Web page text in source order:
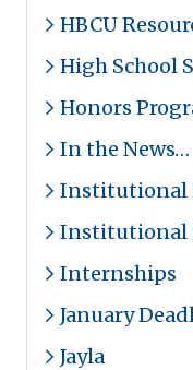
HBCU
High School
Honors
In the News…
Institutional
Institutional
Internships
January
Jayla